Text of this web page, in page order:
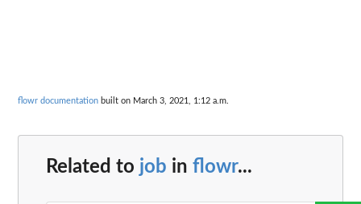
flowr documentation built on March 3, 2021, 1:12 a.m.
Related to job in flowr...